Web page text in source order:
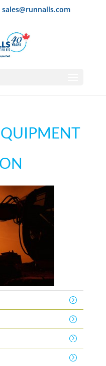
sales@runnalls.com